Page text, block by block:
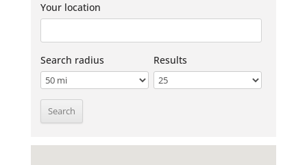
Your location
Search radius Results